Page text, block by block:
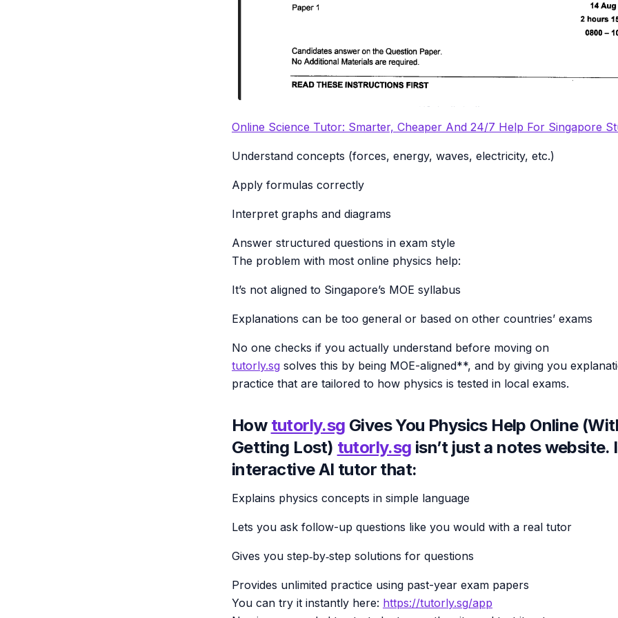
Online Science Tutor: Smarter, Cheaper And 24/7 Help For Singapore
Understand concepts (forces, energy, waves, electricity, etc.)
Apply formulas correctly
Interpret graphs and diagrams
Answer structured questions in exam style
The problem with most online physics help:
It’s not aligned to Singapore’s MOE syllabus
Explanations can be too general or based on other countries’ exams
No one checks if you actually understand before moving on
tutorly.sg solves this by being MOE-aligned**, and by giving you
practice that are tailored to how physics is tested in local exams.
How tutorly.sg Gives You Physics Help Online
Getting Lost) tutorly.sg isn’t just a notes website.
interactive AI tutor that:
Explains physics concepts in simple language
Lets you ask follow-up questions like you would with a real tutor
Gives you step‑by‑step solutions for questions
Provides unlimited practice using past-year exam papers
You can try it instantly here: https://tutorly.sg/app